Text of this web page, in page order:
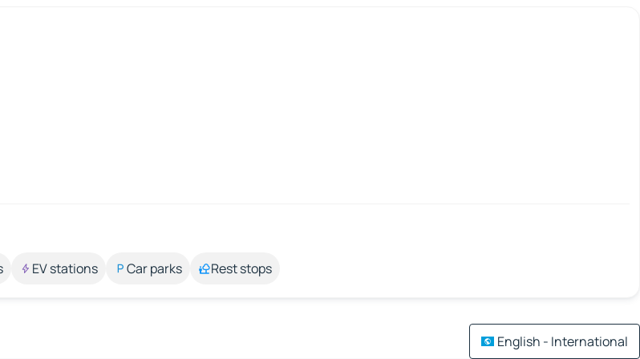
EV stations Car parks Rest stops
English - International